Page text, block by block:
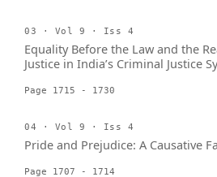
03 · Vol 9 · Iss 4
Equality Before the Law and the
Justice in India’s Criminal Justice
Page 1715 - 1730
04 · Vol 9 · Iss 4
Pride and Prejudice: A Causative
Page 1707 - 1714